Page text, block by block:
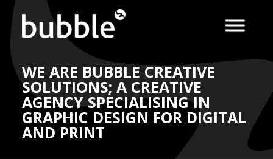
WE ARE BUBBLE CREATIVE
SOLUTIONS; A CREATIVE
AGENCY SPECIALISING IN
GRAPHIC DESIGN FOR DIGITAL
AND PRINT